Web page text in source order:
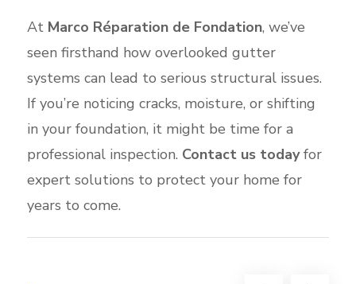
At Marco Réparation de Fondation, we’ve
seen firsthand how overlooked gutter
systems can lead to serious structural issues.
If you’re noticing cracks, moisture, or shifting
in your foundation, it might be time for a
professional inspection. Contact us todayfor
expert solutions to protect your home for
years to come.